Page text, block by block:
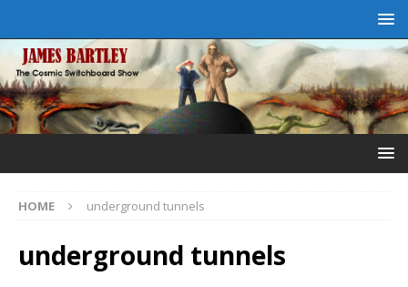
HOME underground tunnels
underground tunnels